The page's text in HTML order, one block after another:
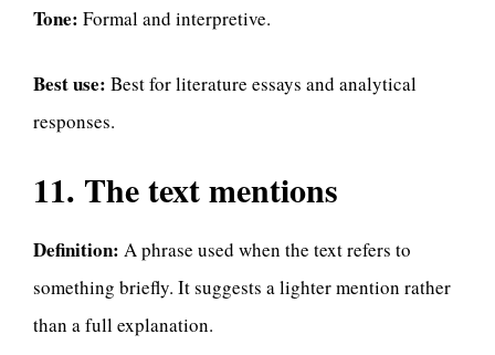
Tone: Formal and interpretive.
Best use: Best for literature essays and analytical
responses.
11. The text mentions
Definition: A phrase used when the text refers to
something briefly. It suggests a lighter mention rather
than a full explanation.